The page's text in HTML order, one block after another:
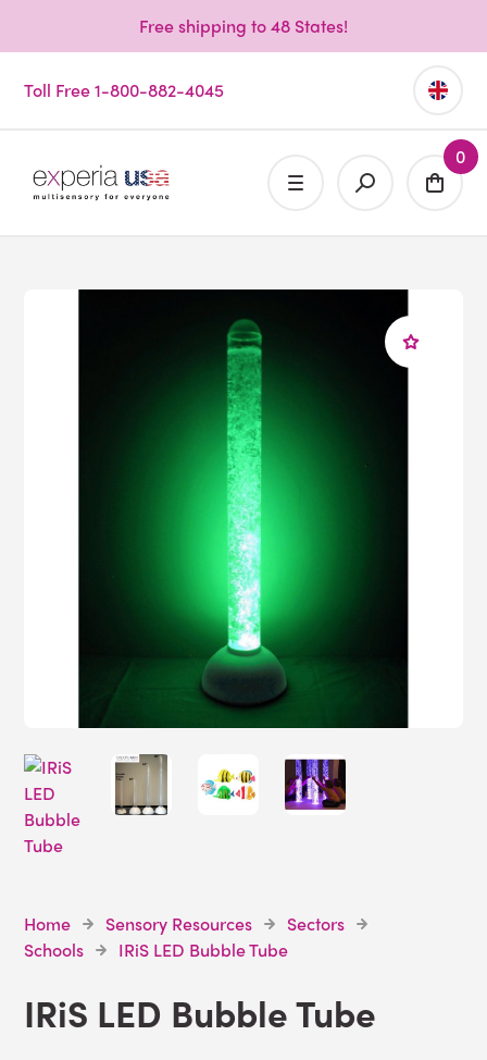
Free shipping to 48 States!
Toll Free 1-800-882-4045
0
Home Sensory Resources
Sectors
Schools
IRiS LED Bubble Tube
IRiS LED Bubble Tube